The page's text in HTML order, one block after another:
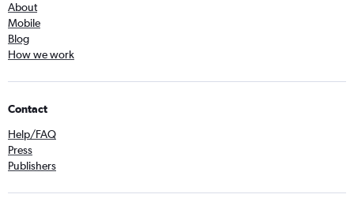
About
Mobile
Blog
How we work
Contact
Help/FAQ
Press
Publishers